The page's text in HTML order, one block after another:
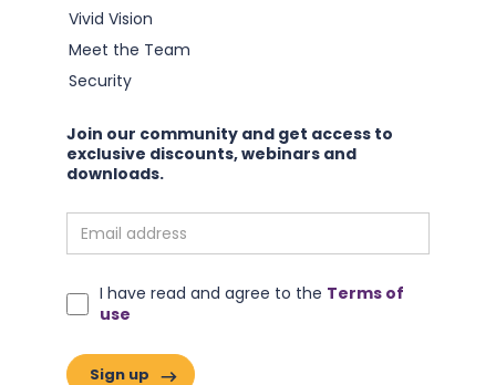
Vivid Vision
Meet the Team
Security
Join our community and get access to
exclusive discounts, webinars and
downloads.
I have read and agree to the Terms of
use